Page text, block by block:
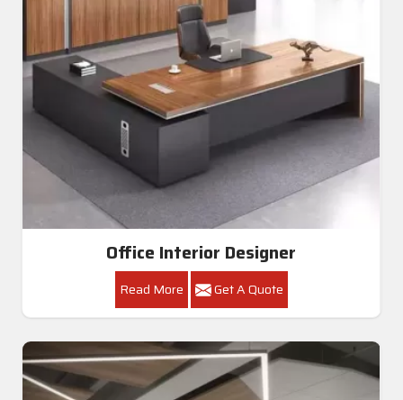
Office Interior Designer
Read More Get A Quote